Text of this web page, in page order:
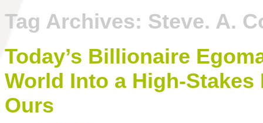
Tag Archives: Steve. A.
Today’s Billionaire
World Into a High-
Ours